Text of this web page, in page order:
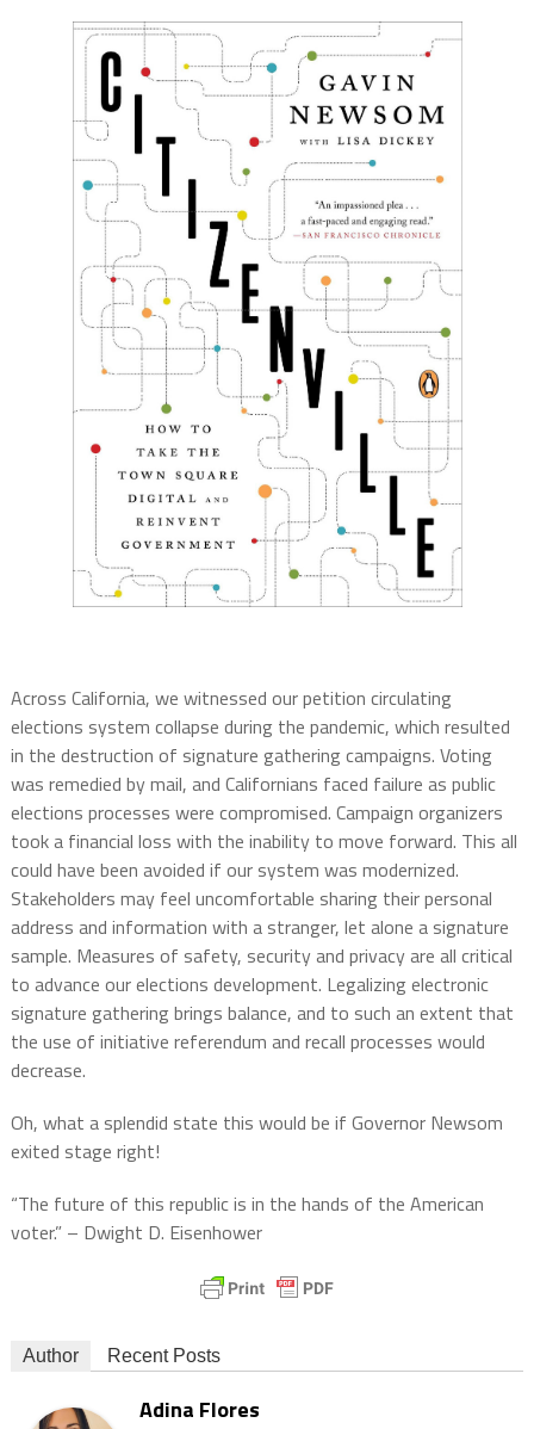
Across California, we witnessed our petition circulating
elections system collapse during the pandemic, which resulted
in the destruction of signature gathering campaigns. Voting
was remedied by mail, and Californians faced failure as public
elections processes were compromised. Campaign organizers
took a financial loss with the inability to move forward. This all
could have been avoided if our system was modernized.
Stakeholders may feel uncomfortable sharing their personal
address and information with a stranger, let alone a signature
sample. Measures of safety, security and privacy are all critical
to advance our elections development. Legalizing electronic
signature gathering brings balance, and to such an extent that
the use of initiative referendum and recall processes would
decrease.
Oh, what a splendid state this would be if Governor Newsom
exited stage right!
“The future of this republic is in the hands of the American
voter.” – Dwight D. Eisenhower
Author Recent Posts
Adina Flores